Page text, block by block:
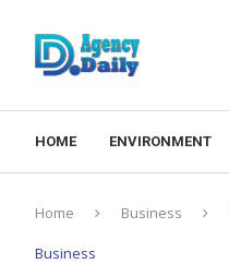
HOME ENVIRONMENT
Home Business
Business